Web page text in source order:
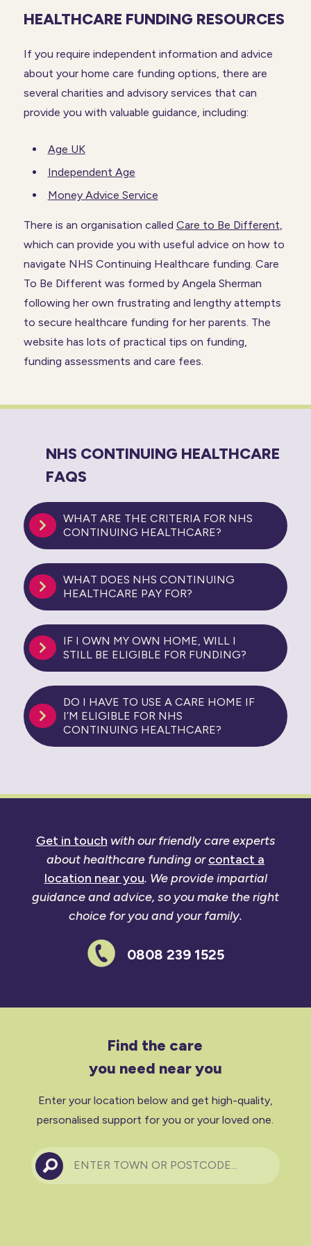
HEALTHCARE FUNDING RESOURCES
If you require independent information and advice
about your home care funding options, there are
several charities and advisory services that can
provide you with valuable guidance, including:
Age UK
Independent Age
Money Advice Service
There is an organisation called Care to Be Different
which can provide you with useful advice on how to
navigate NHS Continuing Healthcare funding. Care
To Be Different was formed by Angela Sherman
following her own frustrating and lengthy attempts
to secure healthcare funding for her parents. The
website has lots of practical tips on funding,
funding assessments and care fees.
NHS CONTINUING HEALTHCARE
FAQS
WHAT ARE THE CRITERIA FOR NHS
CONTINUING HEALTHCARE?
WHAT DOES NHS CONTINUING
HEALTHCARE PAY FOR?
IF I OWN MY OWN HOME, WILL I
STILL BE ELIGIBLE FOR FUNDING?
DO I HAVE TO USE A CARE HOME IF
I’M ELIGIBLE FOR NHS
CONTINUING HEALTHCARE?
Get in touch with our friendly care experts
about healthcare funding orcontact a
location near you. We provide impartial
guidance and advice, so you make the right
choice for you and your family.
0808 239 1525
Find the care
you need near you
Enter your location below and get high-quality,
personalised support for you or your loved one.